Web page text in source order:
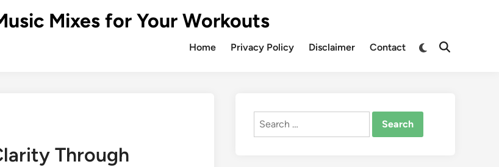
Mixes for Your Workouts
Home Privacy Policy Disclaimer Contact
Through
Search